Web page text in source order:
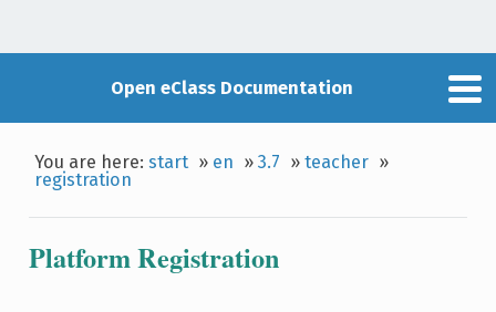
Open eClass Documentation
You are here:start » en »3.7 »teacher »
registration
Platform Registration